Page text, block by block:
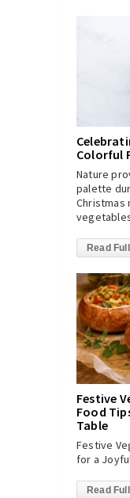
Colorful
Nature
palette
Christmas
Read
Festive
Food
Table
Festive
for a
Read